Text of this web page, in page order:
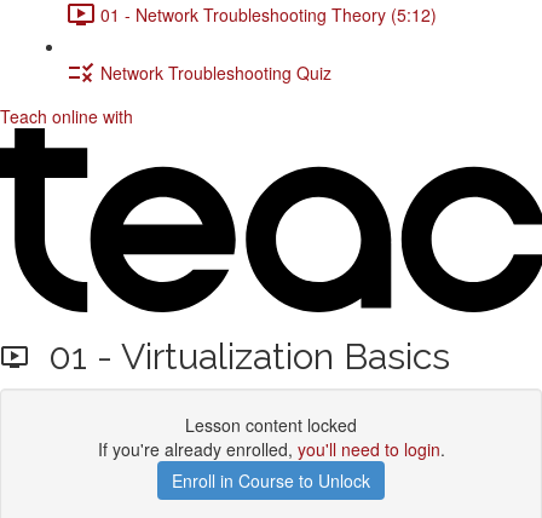
01 - Network Troubleshooting Theory (5:12)
Network Troubleshooting Quiz
Teach online with
01 - Virtualization Basics
Lesson content locked
If you're already enrolled, you'll need to login.
Enroll in Course to Unlock